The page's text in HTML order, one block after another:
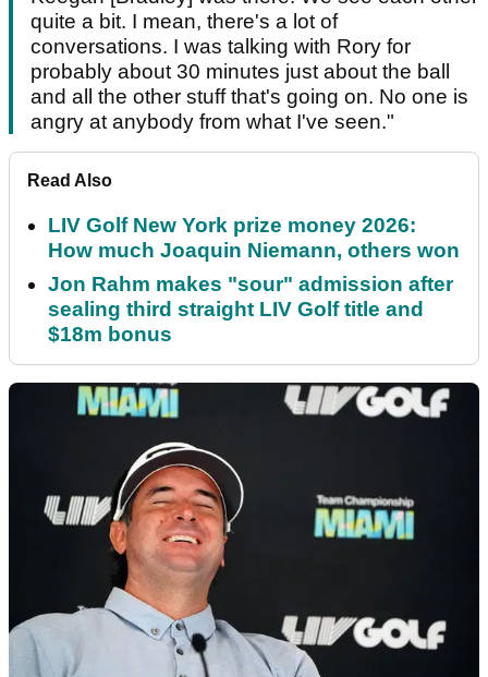
quite a bit. I mean, there's a lot of
conversations. I was talking with Rory for
probably about 30 minutes just about the ball
and all the other stuff that's going on. No one is
angry at anybody from what I've seen."
Read Also
LIV Golf New York prize money 2026:
How much Joaquin Niemann, others won
Jon Rahm makes "sour" admission after
sealing third straight LIV Golf title and
$18m bonus